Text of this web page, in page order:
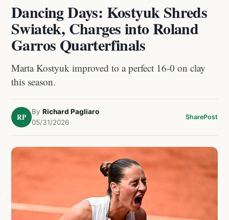
Dancing Days: Kostyuk Shreds
Swiatek, Charges into Roland
Garros Quarterfinals
Marta Kostyuk improved to a perfect 16-0 on clay
this season.
RP
By Richard Pagliaro
05/31/2026
SharePost